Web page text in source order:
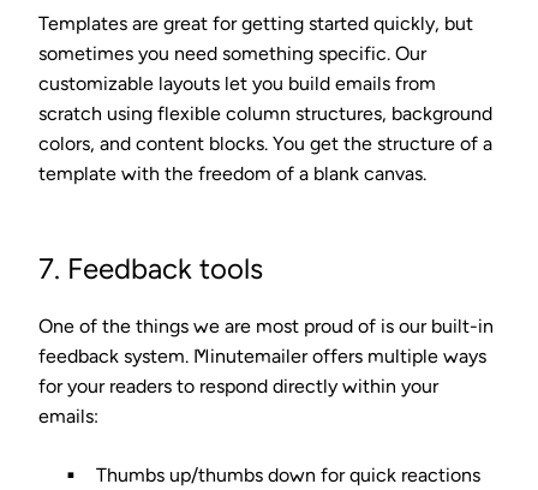
Templates are great for getting started quickly, but
sometimes you need something specific. Our
customizable layouts let you build emails from
scratch using flexible column structures, background
colors, and content blocks. You get the structure of a
template with the freedom of a blank canvas.
7. Feedback tools
One of the things we are most proud of is our built-in
feedback system. Minutemailer offers multiple ways
for your readers to respond directly within your
emails:
Thumbs up/thumbs down for quick reactions